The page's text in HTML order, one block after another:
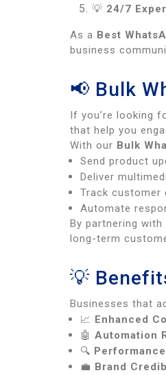
💡 24/7
As a Best
business
📢 Bulk
If you’re looking
that help you
With our Bulk
Send product
Deliver
Track customer
Automate
By partnering with
long-term
💡
Businesses that
📈 Enhanced
🤖 Automation
🔍
💼 Brand